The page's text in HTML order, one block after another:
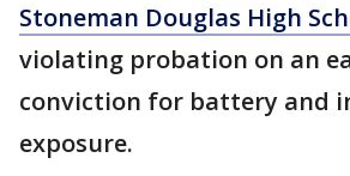
Stoneman Douglas High
violating probation on an
conviction for battery and
exposure.